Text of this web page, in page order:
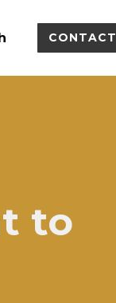
CONTACT
to